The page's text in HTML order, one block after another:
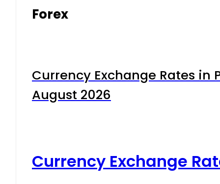
Forex
Currency Exchange Rates in
August 2026
Currency Exchange